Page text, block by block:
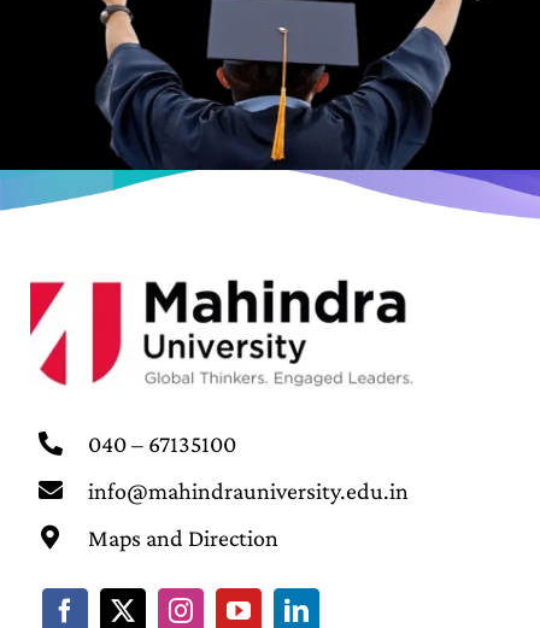
040 – 67135100
info@mahindrauniversity.edu.in
Maps and Direction